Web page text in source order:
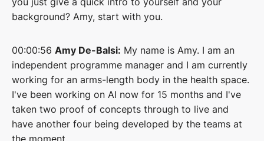
background? Amy, start with you.
00:00:56 Amy De-Balsi: My name is Amy. I am an
independent programme manager and I am currently
working for an arms-length body in the health space.
I've been working on AI now for 15 months and I've
taken two proof of concepts through to live and
have another four being developed by the teams at